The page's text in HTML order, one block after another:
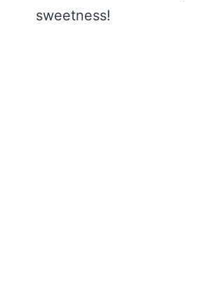
sweetness!